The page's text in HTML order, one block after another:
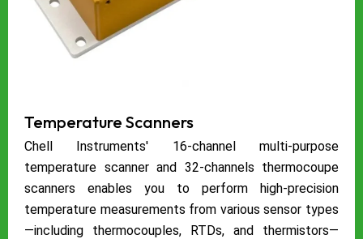
Temperature Scanners
Chell Instruments' 16-channel multi-purpose
temperature scanner and 32-channels thermocoupe
scanners enables you to perform high-precision
temperature measurements from various sensor types
—including thermocouples, RTDs, and thermistors—